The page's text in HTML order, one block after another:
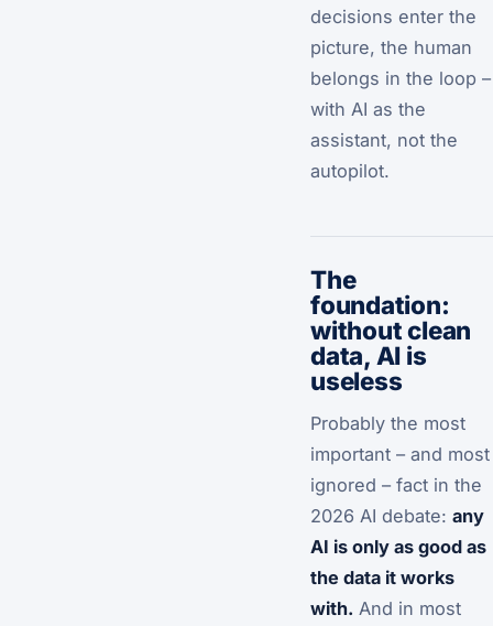
decisions enter the
picture, the human
belongs in the loop –
with AI as the
assistant, not the
autopilot.
The
foundation:
without clean
data, AI is
useless
Probably the most
important – and most
ignored – fact in the
2026 AI debate: any
AI is only as good as
the data it works
with. And in most